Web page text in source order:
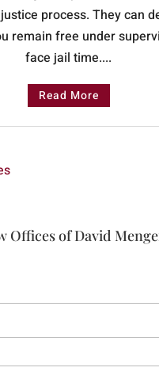
process. They can
remain free under
face jail time....
Read More
Offices of David